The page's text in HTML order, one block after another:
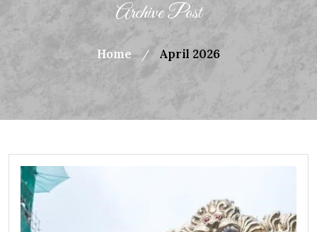
Archive Post
Home / April 2026